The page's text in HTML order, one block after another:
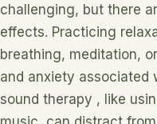
challenging, but there
effects. Practicing
breathing, meditation,
and anxiety associated
sound therapy , like